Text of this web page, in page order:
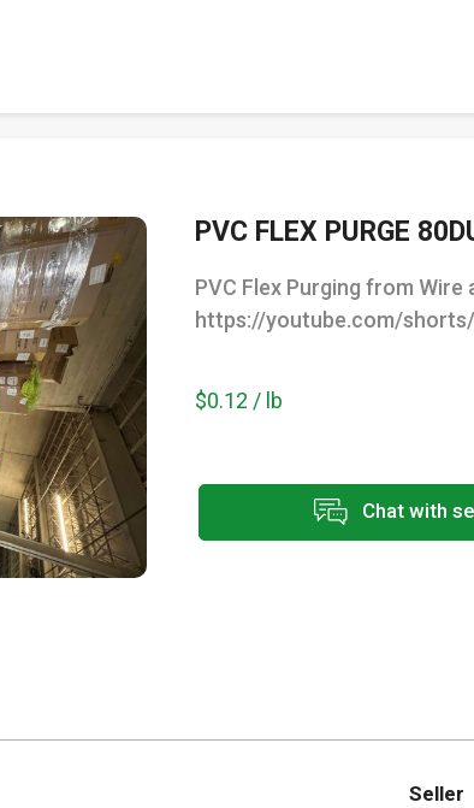
PVC FLEX PURGE
PVC Flex Purging from Wire
https://youtube.com/shorts/
$0.12 / lb
Chat with
Seller